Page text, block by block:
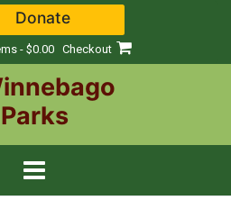
Donate
- $0.00 Checkout